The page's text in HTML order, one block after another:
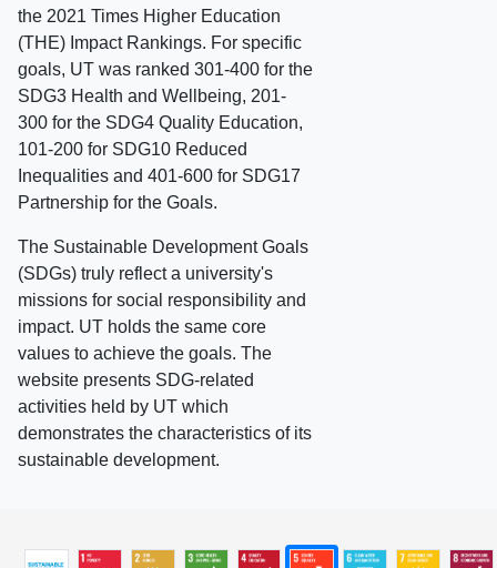
the 2021 Times Higher Education
(THE) Impact Rankings. For specific
goals, UT was ranked 301-400 for the
SDG3 Health and Wellbeing, 201-
300 for the SDG4 Quality Education,
101-200 for SDG10 Reduced
Inequalities and 401-600 for SDG17
Partnership for the Goals.
The Sustainable Development Goals
(SDGs) truly reflect a university's
missions for social responsibility and
impact. UT holds the same core
values to achieve the goals. The
website presents SDG-related
activities held by UT which
demonstrates the characteristics of its
sustainable development.